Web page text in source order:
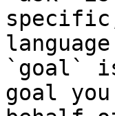
`goal`
goal